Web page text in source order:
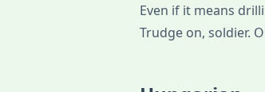
Even if it means
Trudge on, soldier.